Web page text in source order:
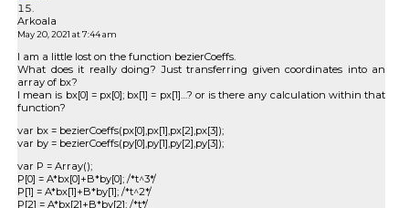
Arkoala
May 20, 2021 at 7:44 am
I am a little lost on the function bezierCoeffs.
What does it really doing? Just transferring given coordinates into an
array of bx?
I mean is bx[0] = px[0]; bx[1] = px[1]…? or is there any calculation within that
function?
var bx = bezierCoeffs(px[0],px[1],px[2],px[3]);
var by = bezierCoeffs(py[0],py[1],py[2],py[3]);
var P = Array();
P[0] = A*bx[0]+B*by[0]; /*t^3*/
P[1] = A*bx[1]+B*by[1]; /*t^2*/
P[2] = A*bx[2]+B*by[2]; /*t*/